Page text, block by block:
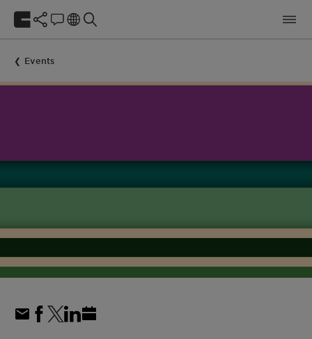
Events